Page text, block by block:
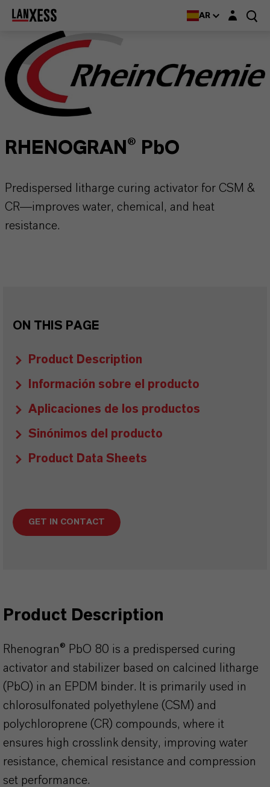
AR Login layer
RHENOGRAN® PbO
Predispersed litharge curing activator for CSM &
CR—improves water, chemical, and heat
resistance.
ON THIS PAGE
Product Description
Información sobre el producto
Aplicaciones de los productos
Sinónimos del producto
Product Data Sheets
GET IN CONTACT
Product Description
Rhenogran® PbO 80 is a predispersed curing
activator and stabilizer based on calcined litharge
(PbO) in an EPDM binder. It is primarily used in
chlorosulfonated polyethylene (CSM) and
polychloroprene (CR) compounds, where it
ensures high crosslink density, improving water
resistance, chemical resistance and compression
set performance.